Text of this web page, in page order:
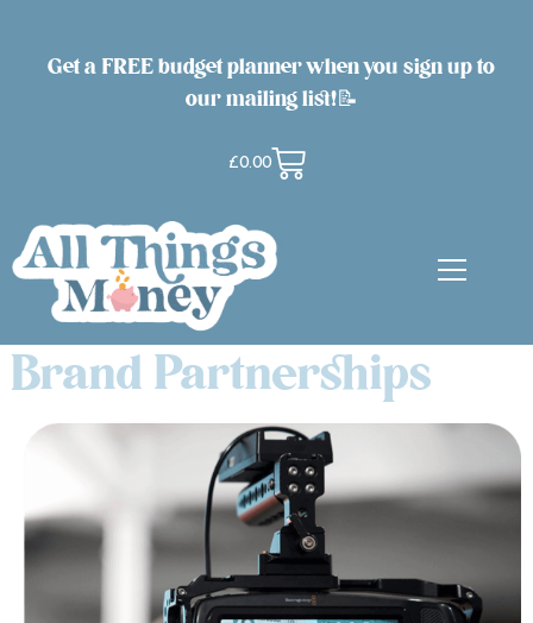
Get a FREE budget planner when you sign up to
our mailing list!📝
£0.00
Brand Partnerships